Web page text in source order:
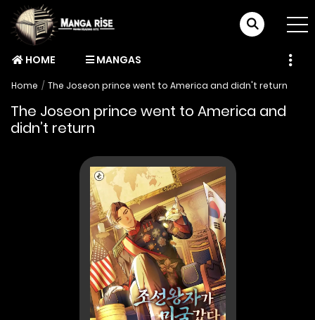
HOME MANGAS
Home The Joseon prince went to America and didn't return
The Joseon prince went to America and
didn’t return